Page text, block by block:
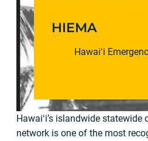
HIEMA
Hawaiʻi
Hawaiʻi’s islandwide
network is one of the most